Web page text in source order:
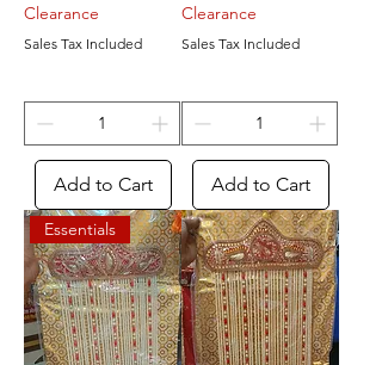
Clearance
Sales Tax Included
Add to Cart
Clearance
Sales Tax Included
Add to Cart
Essentials